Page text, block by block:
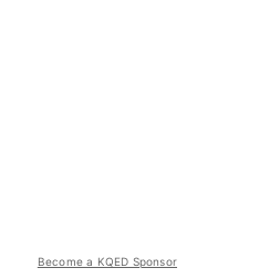
Become a KQED Sponsor